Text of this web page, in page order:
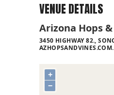
VENUE DETAILS
Arizona Hops
3450 HIGHWAY 82.,
AZHOPSANDVINES.COM.
+
−